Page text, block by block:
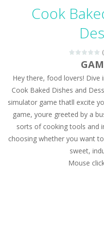
Magic Zoo-
Princess
Princess
Desert Rush
2048 Puzzle-
Cute Pony
Cute
Cook
Hey there, food lovers!
Cook Baked Dishes and
simulator game thatll excite
game, youre greeted by a
sorts of cooking tools and
choosing whether you want
sweet,
Mouse